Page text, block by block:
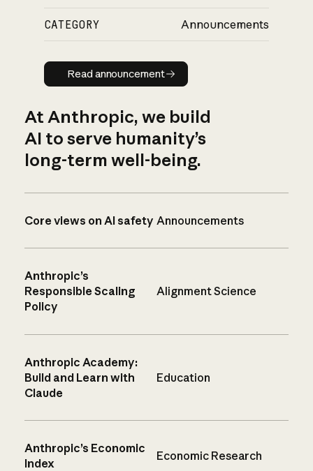
CATEGORY Announcements
Read announcement
Read announcement
At Anthropic, we build
AI to serve humanity’s
long-term well-being.
Core views on AI safety Announcements
Anthropic’s
Responsible Scaling
Policy
Alignment Science
Anthropic Academy:
Build and Learn with
Claude
Education
Anthropic’s Economic
Index
Economic Research